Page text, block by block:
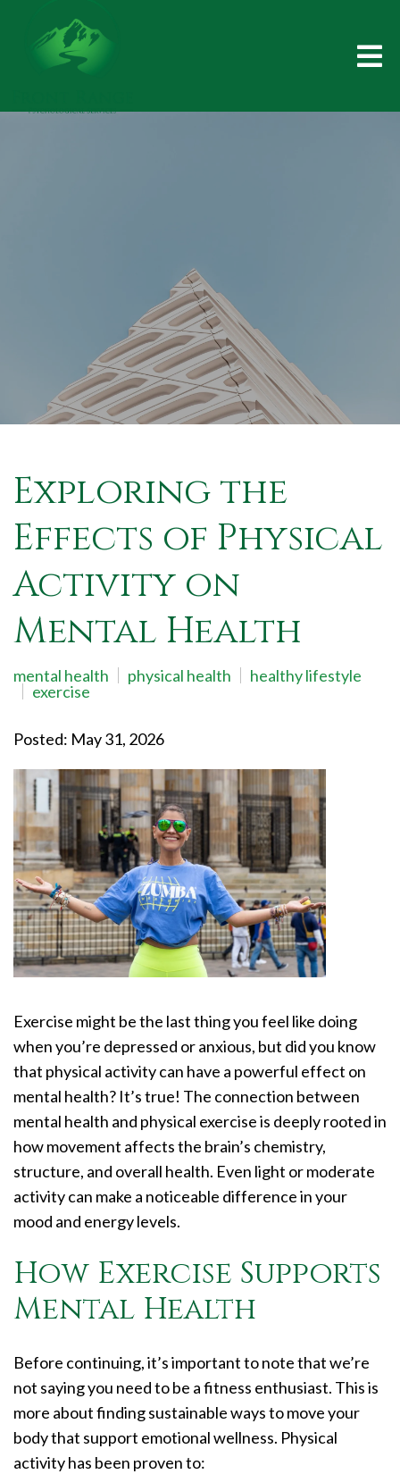
Exploring the
Effects of Physical
Activity on
Mental Health
mental health physical health
healthy lifestyle
exercise
Posted: May 31, 2026
Exercise might be the last thing you feel like doing
when you’re depressed or anxious, but did you know
that physical activity can have a powerful effect on
mental health? It’s true! The connection between
mental health and physical exercise is deeply rooted in
how movement affects the brain’s chemistry,
structure, and overall health. Even light or moderate
activity can make a noticeable difference in your
mood and energy levels.
How Exercise Supports
Mental Health
Before continuing, it’s important to note that we’re
not saying you need to be a fitness enthusiast. This is
more about finding sustainable ways to move your
body that support emotional wellness. Physical
activity has been proven to: